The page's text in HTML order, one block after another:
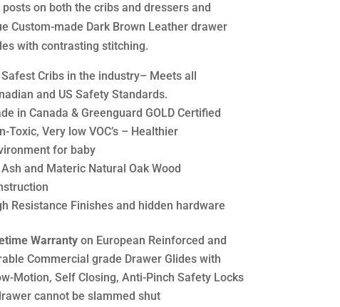
posts on both the cribs and dressers and
Custom-made Dark Brown Leather drawer
with contrasting stitching.
Cribs in the industry– Meets all
and US Safety Standards.
in Canada & Greenguard GOLD Certified
Toxic, Very low VOC’s – Healthier
for baby
and Materic Natural Oak Wood
Resistance Finishes and hidden hardware
Warrantyon European Reinforced and
Commercial grade Drawer Glides with
Motion, Self Closing, Anti-Pinch Safety Locks
cannot be slammed shut